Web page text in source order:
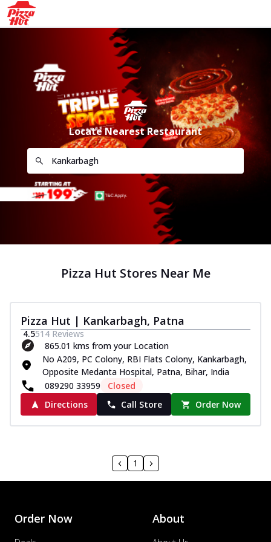
Locate Nearest Restaurant
Pizza Hut Stores Near Me
Pizza Hut | Kankarbagh, Patna
4.5514 Reviews
865.01 kms from your Location
No A209, PC Colony, RBI Flats Colony, Kankarbagh,
Opposite Medanta Hospital, Patna, Bihar, India
089290 33959
Closed
Directions
Call Store Order Now
1
Order Now About